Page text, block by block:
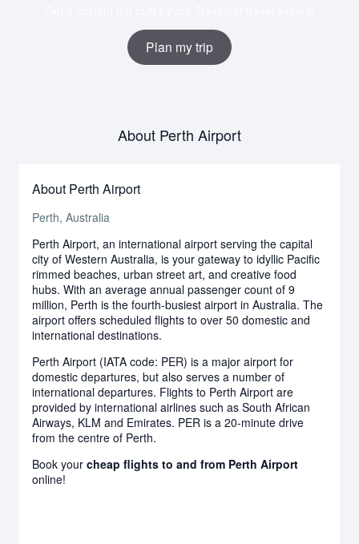
Plan my trip
About Perth Airport
About Perth Airport
Perth, Australia
Perth Airport, an international airport serving the capital
city of Western Australia, is your gateway to idyllic Pacific
rimmed beaches, urban street art, and creative food
hubs. With an average annual passenger count of 9
million, Perth is the fourth-busiest airport in Australia. The
airport offers scheduled flights to over 50 domestic and
international destinations.
Perth Airport (IATA code: PER) is a major airport for
domestic departures, but also serves a number of
international departures. Flights to Perth Airport are
provided by international airlines such as South African
Airways, KLM and Emirates. PER is a 20-minute drive
from the centre of Perth.
Book your cheap flights to and from Perth Airport
online!